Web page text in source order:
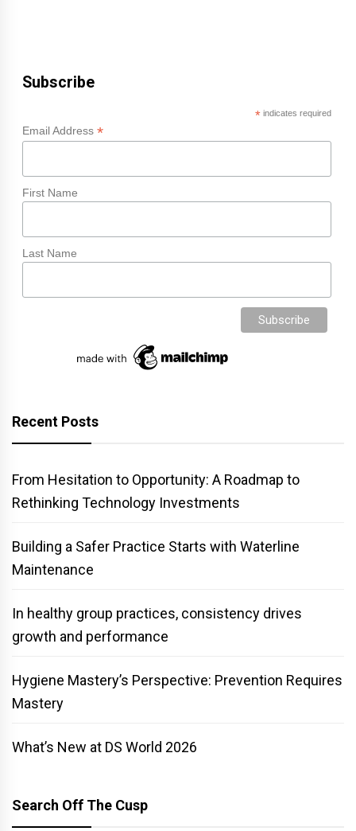
Subscribe
*indicates required
Email Address *
First Name
Last Name
Recent Posts
From Hesitation to Opportunity: A Roadmap to
Rethinking Technology Investments
Building a Safer Practice Starts with Waterline
Maintenance
In healthy group practices, consistency drives
growth and performance
Hygiene Mastery’s Perspective: Prevention Requires
Mastery
What’s New at DS World 2026
Search Off The Cusp